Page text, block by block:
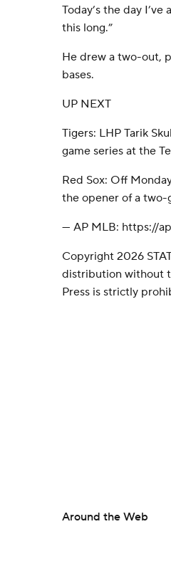
Today’s the day
this long.”
He drew a two-out,
bases.
UP NEXT
Tigers: LHP Tarik
game series at the
Red Sox: Off
the opener of a two-
--- AP MLB: https://
Copyright 2026
distribution without
Press is strictly
Around the Web